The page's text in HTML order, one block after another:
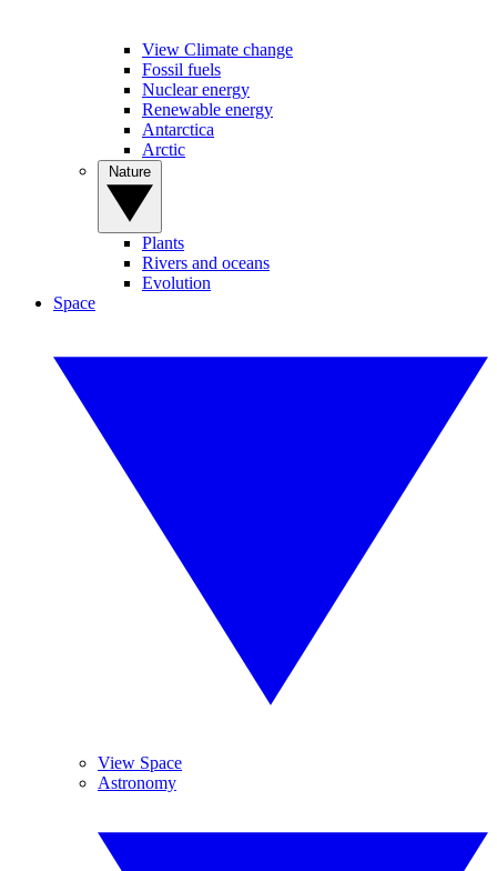
View Climate change
Fossil fuels
Nuclear energy
Renewable energy
Antarctica
Arctic
Plants
Rivers and oceans
Evolution
Space
View Space
Astronomy